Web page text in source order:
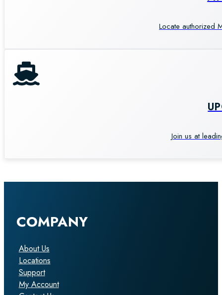
Locate authorized
Join us at
COMPANY
About Us
Locations
Support
My Account